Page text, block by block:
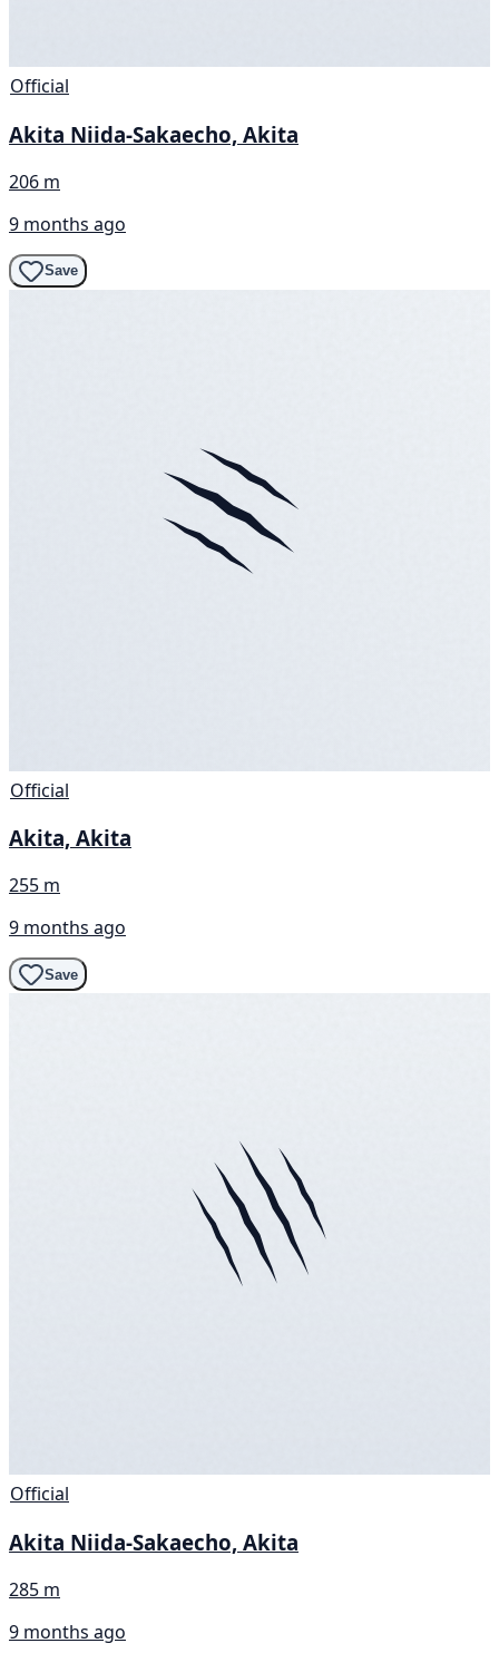
Official
Akita Niida-Sakaecho, Akita
206 m
9 months ago
Save
Official
Akita, Akita
255 m
9 months ago
Save
Official
Akita Niida-Sakaecho, Akita
285 m
9 months ago